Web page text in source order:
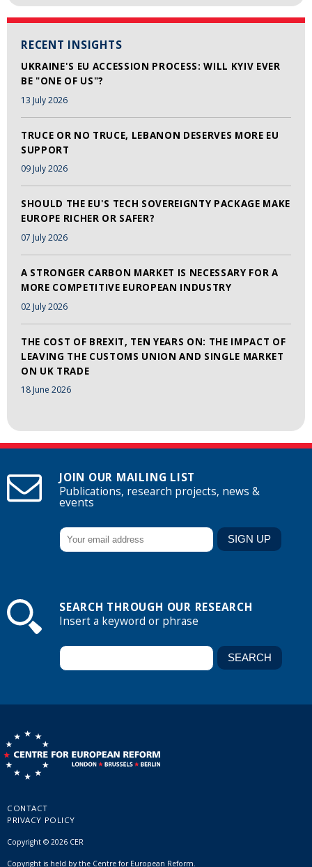
RECENT INSIGHTS
UKRAINE'S EU ACCESSION PROCESS: WILL KYIV EVER
BE "ONE OF US"?
13 July 2026
TRUCE OR NO TRUCE, LEBANON DESERVES MORE EU
SUPPORT
09 July 2026
SHOULD THE EU'S TECH SOVEREIGNTY PACKAGE MAKE
EUROPE RICHER OR SAFER?
07 July 2026
A STRONGER CARBON MARKET IS NECESSARY FOR A
MORE COMPETITIVE EUROPEAN INDUSTRY
02 July 2026
THE COST OF BREXIT, TEN YEARS ON: THE IMPACT OF
LEAVING THE CUSTOMS UNION AND SINGLE MARKET
ON UK TRADE
18 June 2026
JOIN OUR MAILING LIST
Publications, research projects, news &
events
SEARCH THROUGH OUR RESEARCH
Insert a keyword or phrase
CONTACT
PRIVACY POLICY
Copyright © 2026 CER
Copyright is held by the Centre for European Reform.